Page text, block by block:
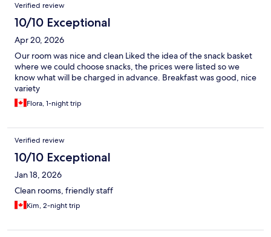
Verified review
10/10 Exceptional
Apr 20, 2026
Our room was nice and clean Liked the idea of the snack basket
where we could choose snacks, the prices were listed so we
know what will be charged in advance. Breakfast was good, nice
variety
Flora, 1-night trip
Verified review
10/10 Exceptional
Jan 18, 2026
Clean rooms, friendly staff
Kim, 2-night trip